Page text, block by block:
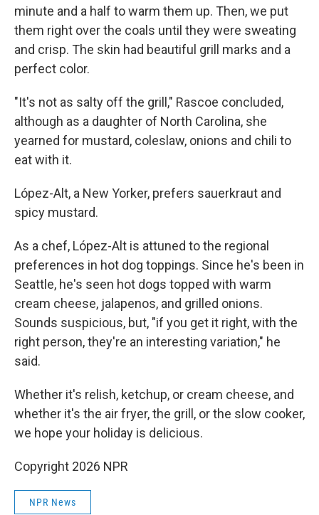
minute and a half to warm them up. Then, we put
them right over the coals until they were sweating
and crisp. The skin had beautiful grill marks and a
perfect color.
"It's not as salty off the grill," Rascoe concluded,
although as a daughter of North Carolina, she
yearned for mustard, coleslaw, onions and chili to
eat with it.
López-Alt, a New Yorker, prefers sauerkraut and
spicy mustard.
As a chef, López-Alt is attuned to the regional
preferences in hot dog toppings. Since he's been in
Seattle, he's seen hot dogs topped with warm
cream cheese, jalapenos, and grilled onions.
Sounds suspicious, but, "if you get it right, with the
right person, they're an interesting variation," he
said.
Whether it's relish, ketchup, or cream cheese, and
whether it's the air fryer, the grill, or the slow cooker,
we hope your holiday is delicious.
Copyright 2026 NPR
NPR News